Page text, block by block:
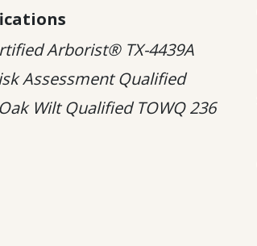
Arborist® TX-4439A
Assessment Qualified
Wilt Qualified TOWQ 236